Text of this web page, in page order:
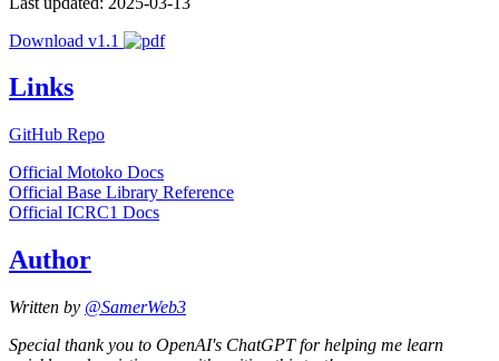
Download v1.1
Links
GitHub Repo
Official Motoko Docs
Official Base Library Reference
Official ICRC1 Docs
Author
Written by @SamerWeb3
Special thank you to OpenAI's ChatGPT for helping me learn